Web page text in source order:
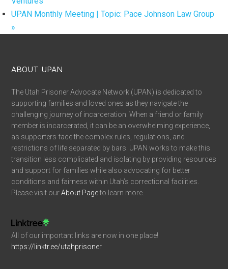
UPAN Monthly Meeting | Topic: Pace Johnson Law Group
»
ABOUT UPAN
The Utah Prisoner Advocate Network (UPAN) is dedicated to
supporting families and loved ones as they navigate the
challenging journey of incarceration. When a friend or family
member is incarcerated, it can be an overwhelming experience,
as supporters face the complex rules, regulations, and
restrictions of life separated by bars. UPAN works to make this
transition less complicated and isolating by providing resources
and support for families while also advocating for better
conditions and fairness within Utah’s correctional facilities.
Please visit ourAbout Pageto learn more.
All of our important links are now in one place!
https://linktr.ee/utahprisoner